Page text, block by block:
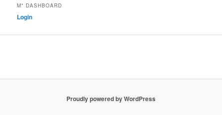
M* DASHBOARD
Login
Proudly powered by WordPress